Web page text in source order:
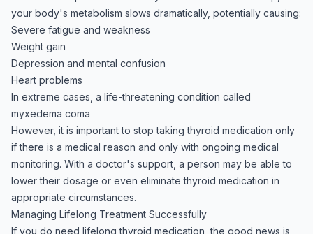
your body's metabolism slows dramatically, potentially causing:
Severe fatigue and weakness
Weight gain
Depression and mental confusion
Heart problems
In extreme cases, a life-threatening condition called
myxedema coma
However, it is important to stop taking thyroid medication only
if there is a medical reason and only with ongoing medical
monitoring. With a doctor's support, a person may be able to
lower their dosage or even eliminate thyroid medication in
appropriate circumstances.
Managing Lifelong Treatment Successfully
If you do need lifelong thyroid medication, the good news is